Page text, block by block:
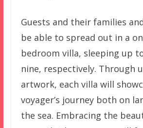
Guests and their families
be able to spread out in a
bedroom villa, sleeping up
nine, respectively. Through
artwork, each villa will
voyager’s journey both on
the sea. Embracing the